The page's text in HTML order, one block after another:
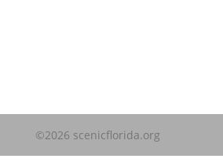
©2026 scenicflorida.org